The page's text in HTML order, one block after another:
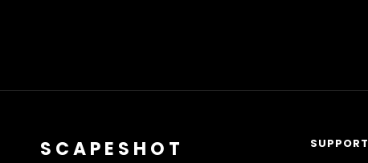
SCAPESHOT SUPPORT